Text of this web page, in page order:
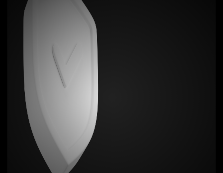
touched.
Choose from over 20+ mind-blowing textures. Zero